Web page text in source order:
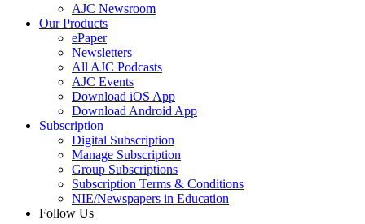
AJC Newsroom
Our Products
ePaper
Newsletters
All AJC Podcasts
AJC Events
Download iOS App
Download Android App
Subscription
Digital Subscription
Manage Subscription
Group Subscriptions
Subscription Terms & Conditions
NIE/Newspapers in Education
Follow Us